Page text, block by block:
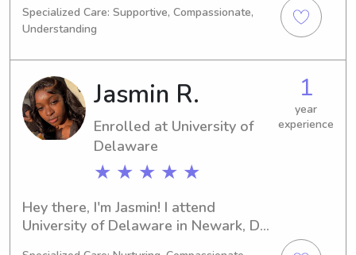
majoring in Criminal Justice. My
expected graduation year is 2026. If
you're searching for a reliable
babysitter or nanny near the Goldey-
Beacom College, please don't
hesitate to contact me. I'm excited to
meet your family!
Specialized Care: Supportive, Compassionate,
Understanding
Jasmin R.
Enrolled at University of
Delaware
★ ★ ★ ★ ★
1
year
experience
Hey there, I'm Jasmin! I attend
University of Delaware in Newark, DE,